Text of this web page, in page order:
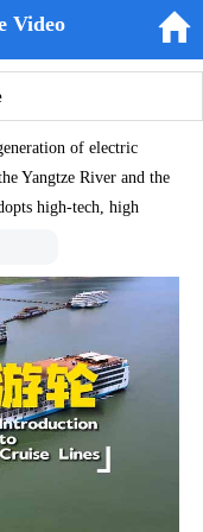
Video 
of electric
Yangtze River and the
high-tech, high
military ship field, and is
successfully obtained
efficiency certificate
green, technological,
and experience.
significantly reduce the
and noise under
area can be almost in a